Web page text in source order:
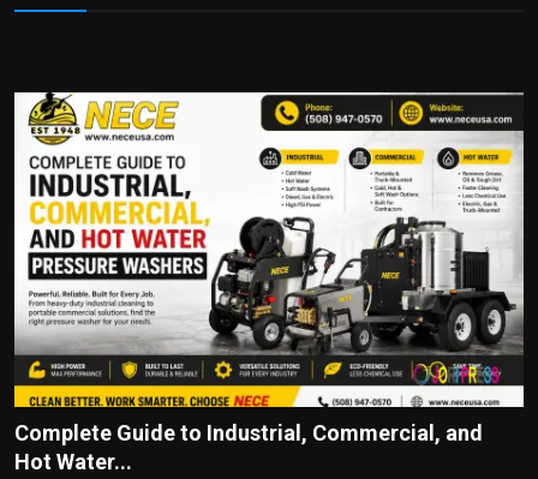
Complete Guide to Industrial, Commercial, and
Hot Water...